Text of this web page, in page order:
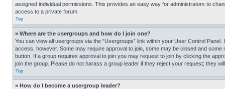
assigned individual permissions. This provides an easy way for administrators to
access to a private forum.
Top
» Where are the usergroups and how do I join one?
You can view all usergroups via the “Usergroups” link within your User Control
access, however. Some may require approval to join, some may be closed and
button. If a group requires approval to join you may request to join by clicking the
join the group. Please do not harass a group leader if they reject your request; they
Top
» How do I become a usergroup leader?